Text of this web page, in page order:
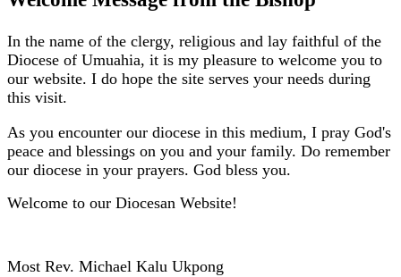
In the name of the clergy, religious and lay faithful of the
Diocese of Umuahia, it is my pleasure to welcome you to
our website. I do hope the site serves your needs during
this visit.
As you encounter our diocese in this medium, I pray God's
peace and blessings on you and your family. Do remember
our diocese in your prayers. God bless you.
Welcome to our Diocesan Website!
Most Rev. Michael Kalu Ukpong